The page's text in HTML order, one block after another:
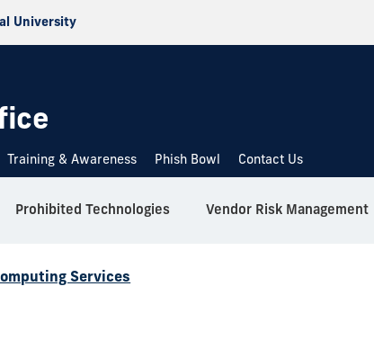
University
Training & Awareness Phish Bowl Contact Us
Prohibited Technologies Vendor Risk Management
Services